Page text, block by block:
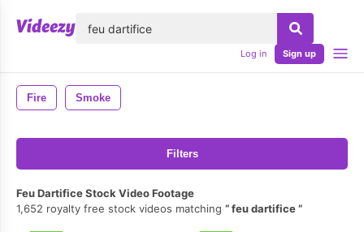
Log in Sign up
Fire Smoke
Filters
Feu Dartifice Stock Video Footage
1,652 royalty free stock videos matching
feu dartifice